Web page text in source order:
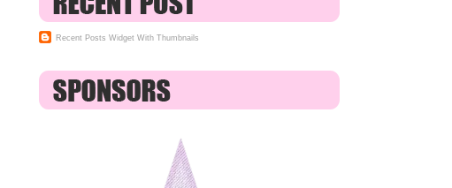
Recent Posts Widget With Thumbnails